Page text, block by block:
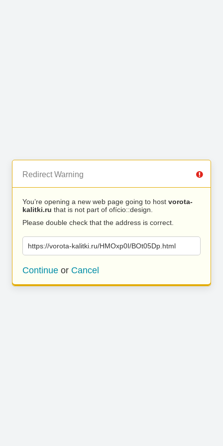
Redirect Warning
You’re opening a new web page going to host vorota-
kalitki.ru that is not part of ofício::design.
Please double check that the address is correct.
https://vorota-kalitki.ru/HMOxp0I/BOt05Dp.html
Continue or Cancel